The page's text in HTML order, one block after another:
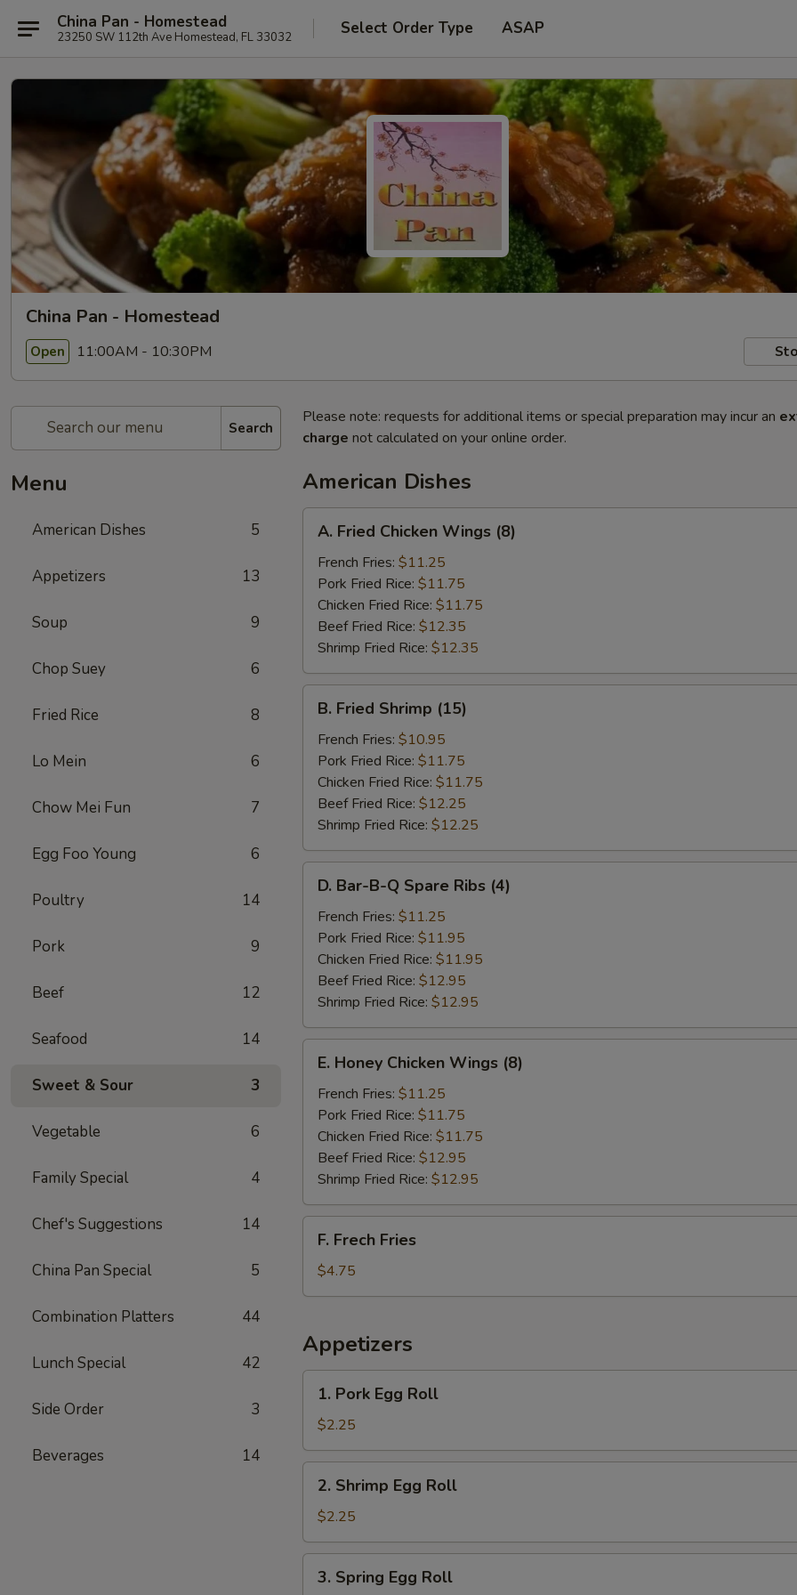
China Pan - Homestead
23250 SW 112th Ave Homestead, FL 33032 Select Order Type ASAP
China Pan - Homestead
Open 11:00AM - 10:30PM
Search
Menu
American Dishes 5
Appetizers 13
Soup 9
Chop Suey 6
Fried Rice 8
Lo Mein 6
Chow Mei Fun 7
Egg Foo Young 6
Poultry 14
Pork 9
Beef 12
Seafood 14
Sweet & Sour 3
Vegetable 6
Family Special 4
Chef's Suggestions 14
China Pan Special 5
Combination Platters 44
Lunch Special 42
Side Order 3
Beverages 14
Please note: requests for additional items or special preparation may incur an
charge not calculated on your online order.
American Dishes
Fried
Chicken
Wings
(8)
A. Fried Chicken Wings (8)
French Fries: $11.25
Pork Fried Rice: $11.75
Chicken Fried Rice: $11.75
Beef Fried Rice: $12.35
Shrimp Fried Rice: $12.35
Fried
Shrimp
(15)
B. Fried Shrimp (15)
French Fries: $10.95
Pork Fried Rice: $11.75
Chicken Fried Rice: $11.75
Beef Fried Rice: $12.25
Shrimp Fried Rice: $12.25
Bar-
Spare
Ribs
(4)
D. Bar-B-Q Spare Ribs (4)
French Fries: $11.25
Pork Fried Rice: $11.95
Chicken Fried Rice: $11.95
Beef Fried Rice: $12.95
Shrimp Fried Rice: $12.95
Honey
Chicken
Wings
(8)
E. Honey Chicken Wings (8)
French Fries: $11.25
Pork Fried Rice: $11.75
Chicken Fried Rice: $11.75
Beef Fried Rice: $12.95
Shrimp Fried Rice: $12.95
Frech
Fries
F. Frech Fries
$4.75
Appetizers
Pork
Egg
Roll
1. Pork Egg Roll
$2.25
Shrimp
Egg
Roll
2. Shrimp Egg Roll
$2.25
Spring
3. Spring Egg Roll